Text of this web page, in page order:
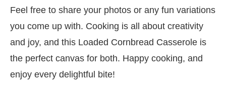
Feel free to share your photos or any fun variations
you come up with. Cooking is all about creativity
and joy, and this Loaded Cornbread Casserole is
the perfect canvas for both. Happy cooking, and
enjoy every delightful bite!